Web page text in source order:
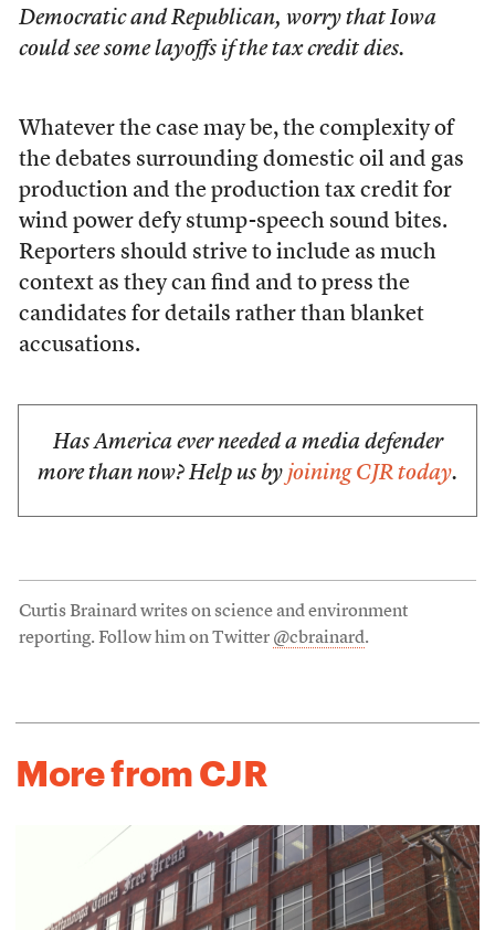
Democratic and Republican, worry that Iowa
could see some layoffs if the tax credit dies.
Whatever the case may be, the complexity of
the debates surrounding domestic oil and gas
production and the production tax credit for
wind power defy stump-speech sound bites.
Reporters should strive to include as much
context as they can find and to press the
candidates for details rather than blanket
accusations.
Has America ever needed a media defender
more than now? Help us by joining CJR today.
Curtis Brainard writes on science and environment
reporting. Follow him on Twitter @cbrainard.
More from CJR